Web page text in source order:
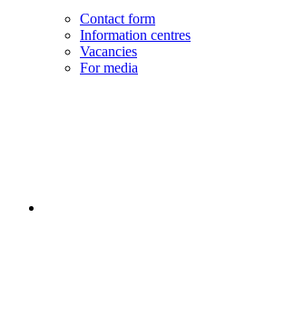
Contact form
Information centres
Vacancies
For media